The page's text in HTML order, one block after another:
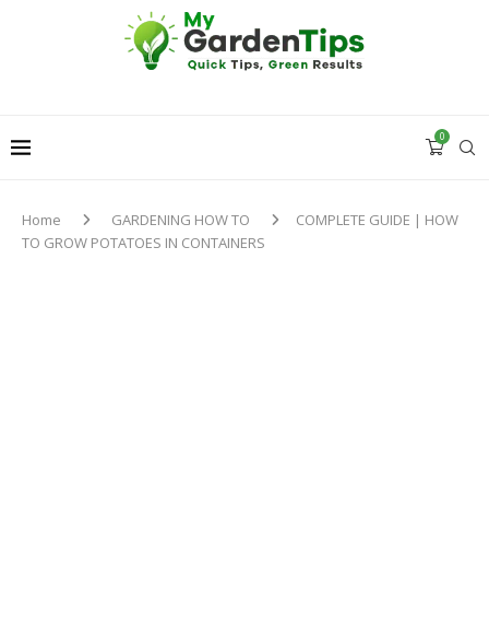
0
Home GARDENING HOW TO
COMPLETE GUIDE | HOW
TO GROW POTATOES IN CONTAINERS